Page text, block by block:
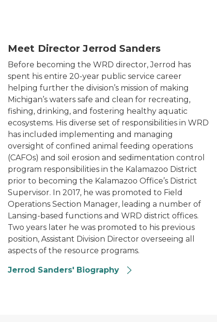
Meet Director Jerrod Sanders
Before becoming the WRD director, Jerrod has
spent his entire 20-year public service career
helping further the division’s mission of making
Michigan’s waters safe and clean for recreating,
fishing, drinking, and fostering healthy aquatic
ecosystems. His diverse set of responsibilities in WRD
has included implementing and managing
oversight of confined animal feeding operations
(CAFOs) and soil erosion and sedimentation control
program responsibilities in the Kalamazoo District
prior to becoming the Kalamazoo Office’s District
Supervisor. In 2017, he was promoted to Field
Operations Section Manager, leading a number of
Lansing-based functions and WRD district offices.
Two years later he was promoted to his previous
position, Assistant Division Director overseeing all
aspects of the resource programs.
Jerrod Sanders' Biography